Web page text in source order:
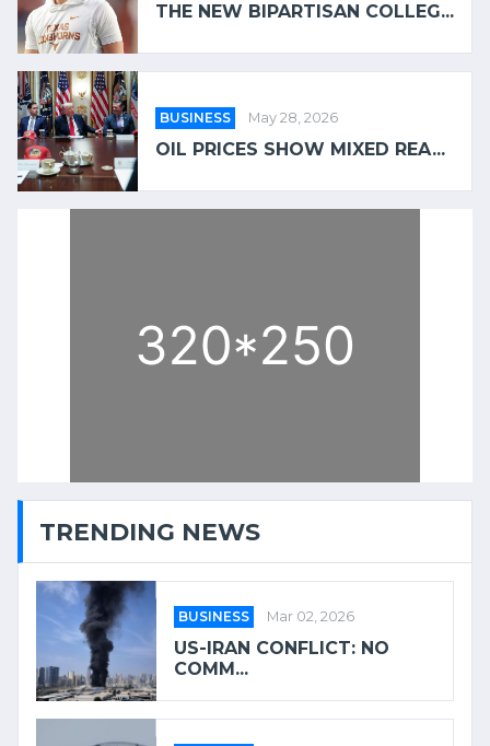
THE NEW BIPARTISAN COLLEG...
BUSINESS May 28, 2026
OIL PRICES SHOW MIXED REA...
TRENDING NEWS
BUSINESS Mar 02, 2026
US-IRAN CONFLICT: NO
COMM...